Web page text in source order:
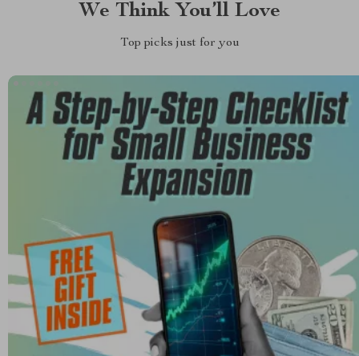
We Think You’ll Love
Top picks just for you